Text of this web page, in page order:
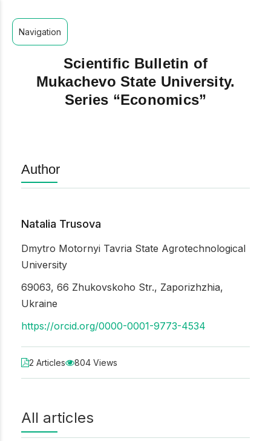
Navigation
Scientific Bulletin of
Mukachevo State University.
Series “Economics”
Author
Natalia Trusova
Dmytro Motornyi Tavria State Agrotechnological
University
69063, 66 Zhukovskoho Str., Zaporizhzhia,
Ukraine
https://orcid.org/0000-0001-9773-4534
2 Articles 804 Views
All articles